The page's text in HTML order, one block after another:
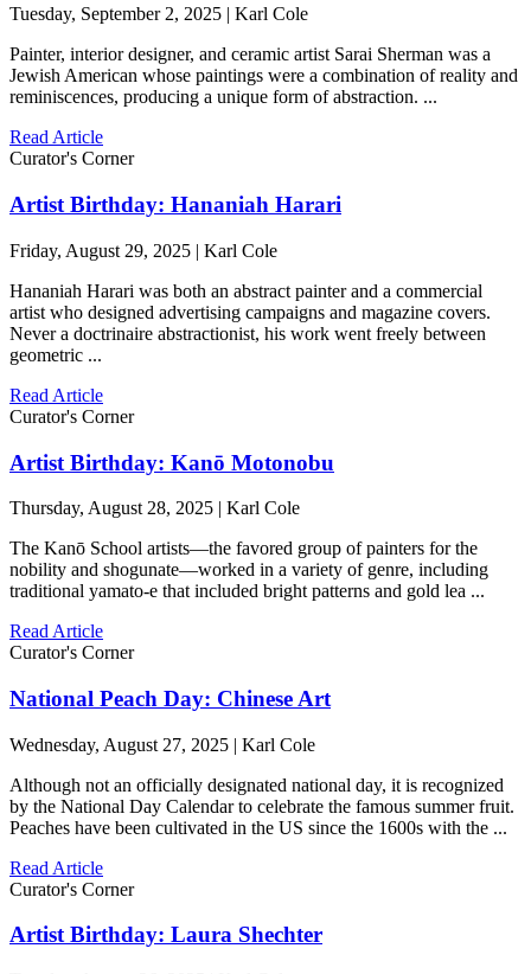
Tuesday, September 2, 2025 | Karl Cole
Painter, interior designer, and ceramic artist Sarai Sherman was a
Jewish American whose paintings were a combination of reality and
reminiscences, producing a unique form of abstraction. ...
Read Article
Curator's Corner
Artist Birthday: Hananiah Harari
Friday, August 29, 2025 | Karl Cole
Hananiah Harari was both an abstract painter and a commercial
artist who designed advertising campaigns and magazine covers.
Never a doctrinaire abstractionist, his work went freely between
geometric ...
Read Article
Curator's Corner
Artist Birthday: Kanō Motonobu
Thursday, August 28, 2025 | Karl Cole
The Kanō School artists—the favored group of painters for the
nobility and shogunate—worked in a variety of genre, including
traditional yamato-e that included bright patterns and gold lea ...
Read Article
Curator's Corner
National Peach Day: Chinese Art
Wednesday, August 27, 2025 | Karl Cole
Although not an officially designated national day, it is recognized
by the National Day Calendar to celebrate the famous summer fruit.
Peaches have been cultivated in the US since the 1600s with the ...
Read Article
Curator's Corner
Artist Birthday: Laura Shechter